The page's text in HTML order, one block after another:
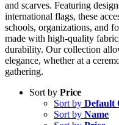
and scarves. Featuring
international flags, these
schools, organizations, and
made with high-quality
durability. Our collection
elegance, whether at a
gathering.
Sort by Price
Sort by Default
Sort by Name